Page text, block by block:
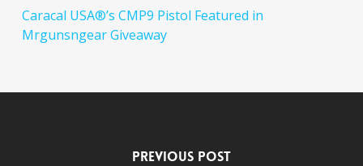
Caracal USA®’s CMP9 Pistol Featured in
Mrgunsngear Giveaway
Previous Post